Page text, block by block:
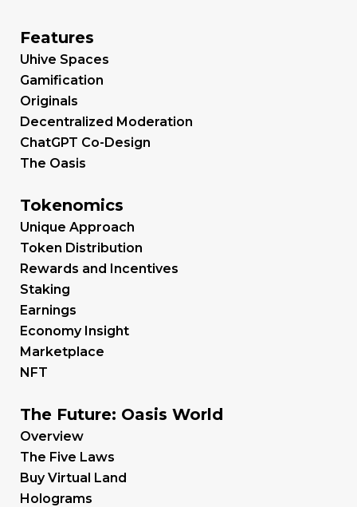
Features
Uhive Spaces
Gamification
Originals
Decentralized Moderation
ChatGPT Co-Design
The Oasis
Tokenomics
Unique Approach
Token Distribution
Rewards and Incentives
Staking
Earnings
Economy Insight
Marketplace
NFT
The Future: Oasis World
Overview
The Five Laws
Buy Virtual Land
Holograms